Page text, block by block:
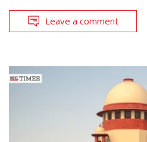
Leave a comment